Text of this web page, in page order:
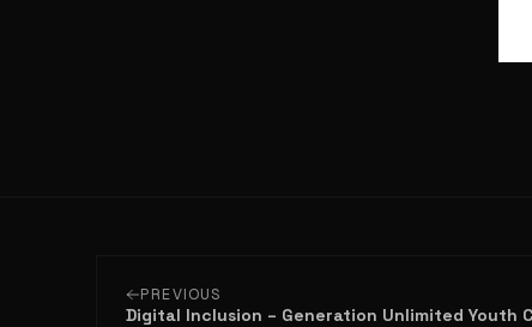
PREVIOUS
Digital Inclusion – Generation Unlimited Youth